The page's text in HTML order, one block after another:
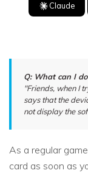
Claude
Q: What can I
"Friends, when I
says that the
not display the
As a regular
card as soon as